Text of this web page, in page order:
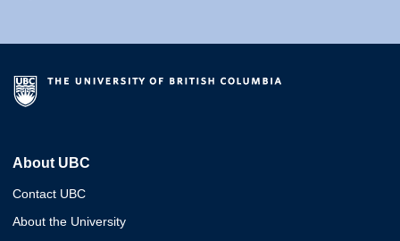
About UBC
Contact UBC
About the University